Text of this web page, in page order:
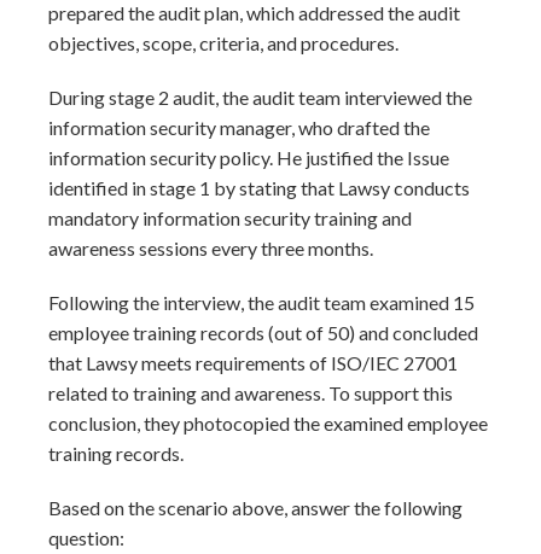
prepared the audit plan, which addressed the audit
objectives, scope, criteria, and procedures.
During stage 2 audit, the audit team interviewed the
information security manager, who drafted the
information security policy. He justified the Issue
identified in stage 1 by stating that Lawsy conducts
mandatory information security training and
awareness sessions every three months.
Following the interview, the audit team examined 15
employee training records (out of 50) and concluded
that Lawsy meets requirements of ISO/IEC 27001
related to training and awareness. To support this
conclusion, they photocopied the examined employee
training records.
Based on the scenario above, answer the following
question: